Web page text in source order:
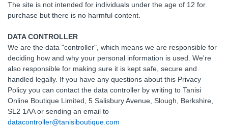
The site is not intended for individuals under the age of 12 for
purchase but there is no harmful content.
DATA CONTROLLER
We are the data "controller", which means we are responsible for
deciding how and why your personal information is used. We're
also responsible for making sure it is kept safe, secure and
handled legally. If you have any questions about this Privacy
Policy you can contact the data controller by writing to Tanisi
Online Boutique Limited, 5 Salisbury Avenue, Slough, Berkshire,
SL2 1AA or sending an email to
datacontroller@tanisiboutique.com